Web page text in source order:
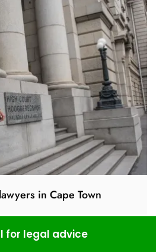
in Cape Town
for legal advice